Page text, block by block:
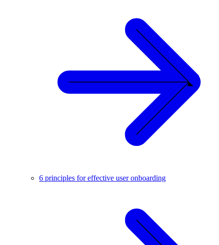
6 principles for effective user onboarding